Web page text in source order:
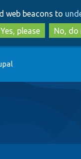
to
to
web beacons to
Yes, please
No, do